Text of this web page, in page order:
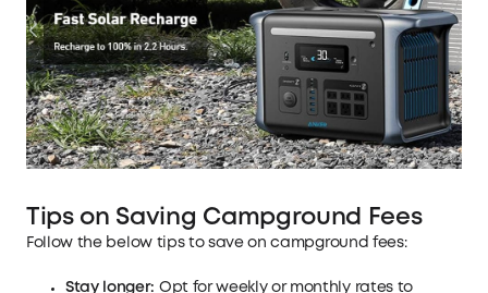
Tips on Saving Campground Fees
Follow the below tips to save on campground fees:
Stay longer: Opt for weekly or monthly rates to